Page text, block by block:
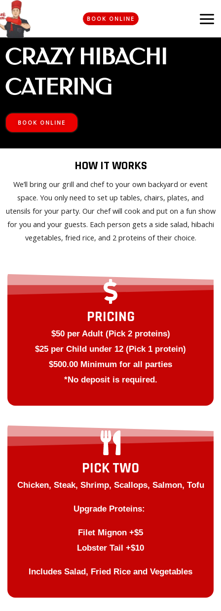
Skip
to
content
BOOK ONLINE
CRAZY HIBACHI
CATERING
BOOK ONLINE
HOW IT WORKS
We’ll bring our grill and chef to your own backyard or event
space. You only need to set up tables, chairs, plates, and
utensils for your party. Our chef will cook and put on a fun show
for you and your guests. Each person gets a side salad, hibachi
vegetables, fried rice, and 2 proteins of their choice.
PRICING
$50 per Adult (Pick 2 proteins)
$25 per Child under 12 (Pick 1 protein)
$500.00 Minimum for all parties
*No deposit is required.
PICK TWO
Chicken, Steak, Shrimp, Scallops, Salmon, Tofu
Upgrade Proteins:
Filet Mignon +$5
Lobster Tail +$10
Includes Salad, Fried Rice and Vegetables